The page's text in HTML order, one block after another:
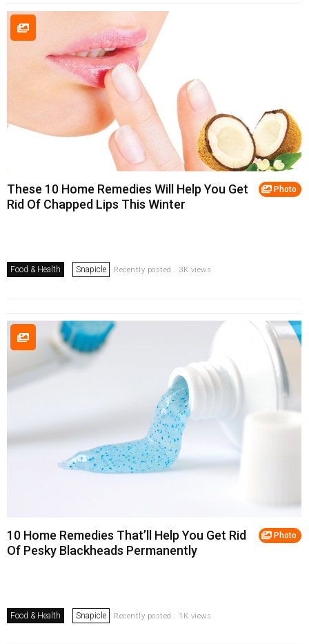
Photo
These 10 Home Remedies Will Help You Get
Rid Of Chapped Lips This Winter
Food & Health Snapicle Recently posted . 3K views
Photo
10 Home Remedies That’ll Help You Get Rid
Of Pesky Blackheads Permanently
Food & Health Snapicle Recently posted . 1K views